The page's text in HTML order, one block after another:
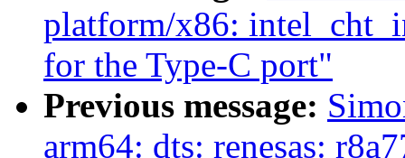
platform/x86:
for the Type-C port"
Previous message:
arm64: dts: renesas: